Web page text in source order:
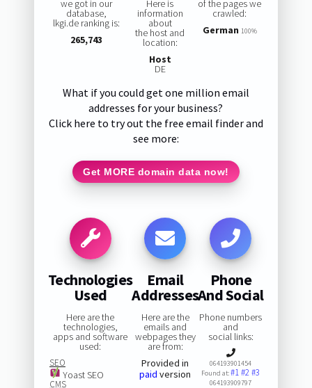
we got in our
database,
lkgi.de ranking is:
265,743
Here is
information
about
the host and
location:
Host
DE
of the pages we
crawled:
German 100%
What if you could get one million email
addresses for your business?
Click here to try out the free email finder and
see more:
Get MORE domain data now!
Technologies
Used
Here are the
technologies,
apps and software
used:
SEO
Yoast SEO
CMS
Email
Addresses
Here are the
emails and
webpages they
are from:
Provided in
paid version
Phone
And Social
Phone numbers
and
social links:
064193901454
Found at:#1#2#3
064193909797